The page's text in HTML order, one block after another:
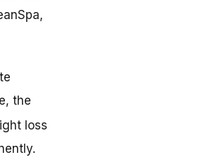
the
loss